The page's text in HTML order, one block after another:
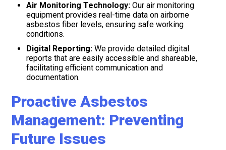
Air Monitoring Technology: Our air monitoring
equipment provides real-time data on airborne
asbestos fiber levels, ensuring safe working
conditions.
Digital Reporting: We provide detailed digital
reports that are easily accessible and shareable,
facilitating efficient communication and
documentation.
Proactive Asbestos
Management: Preventing
Future Issues